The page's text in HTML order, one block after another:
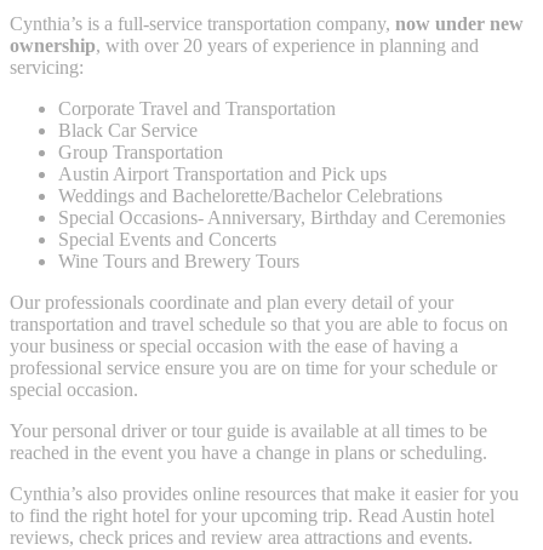
Cynthia’s is a full-service transportation company, now under new
ownership, with over 20 years of experience in planning and
servicing:
Corporate Travel and Transportation
Black Car Service
Group Transportation
Austin Airport Transportation and Pick ups
Weddings and Bachelorette/Bachelor Celebrations
Special Occasions- Anniversary, Birthday and Ceremonies
Special Events and Concerts
Wine Tours and Brewery Tours
Our professionals coordinate and plan every detail of your
transportation and travel schedule so that you are able to focus on
your business or special occasion with the ease of having a
professional service ensure you are on time for your schedule or
special occasion.
Your personal driver or tour guide is available at all times to be
reached in the event you have a change in plans or scheduling.
Cynthia’s also provides online resources that make it easier for you
to find the right hotel for your upcoming trip. Read Austin hotel
reviews, check prices and review area attractions and events.